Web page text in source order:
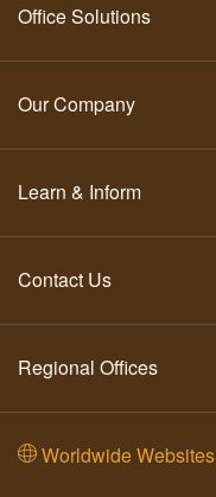
Office Solutions
Our Company
Learn & Inform
Contact Us
Regional Offices
Worldwide Websites